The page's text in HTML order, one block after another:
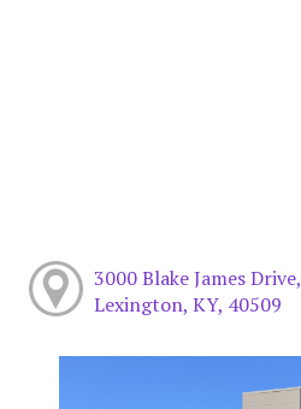
3000 Blake James Drive,
Lexington, KY, 40509